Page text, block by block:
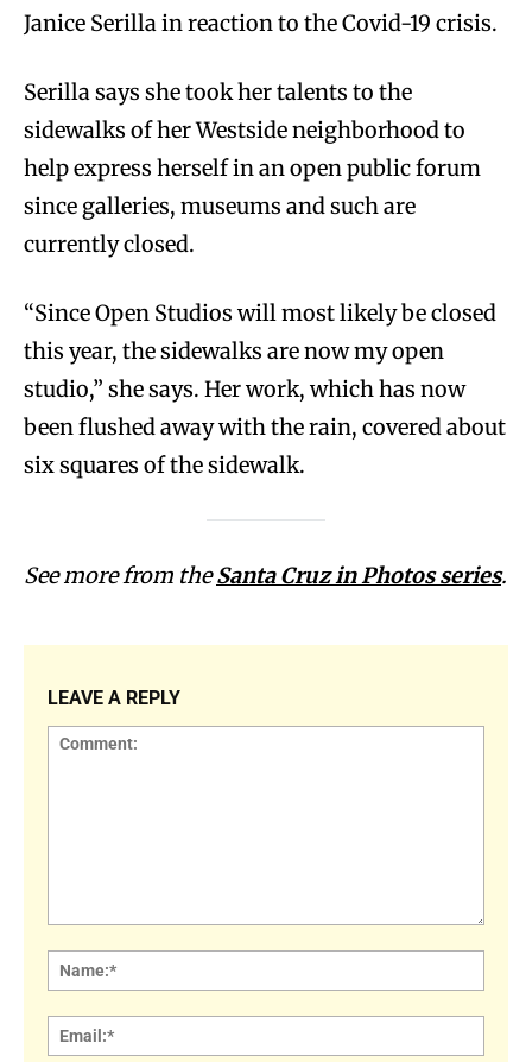
Janice Serilla in reaction to the Covid-19 crisis.
Serilla says she took her talents to the
sidewalks of her Westside neighborhood to
help express herself in an open public forum
since galleries, museums and such are
currently closed.
“Since Open Studios will most likely be closed
this year, the sidewalks are now my open
studio,” she says. Her work, which has now
been flushed away with the rain, covered about
six squares of the sidewalk.
See more from theSanta Cruz in Photos series.
LEAVE A REPLY